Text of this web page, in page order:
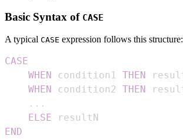
Basic Syntax of CASE
A typical CASE expression follows this structure:
CASE
WHEN
condition1 THEN
WHEN
condition2 THEN
. . .
ELSE
END